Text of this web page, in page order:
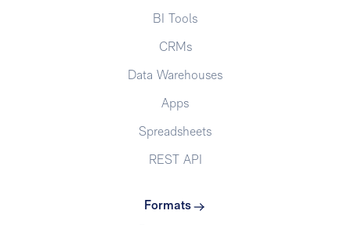
BI Tools
CRMs
Data Warehouses
Apps
Spreadsheets
REST API
Formats